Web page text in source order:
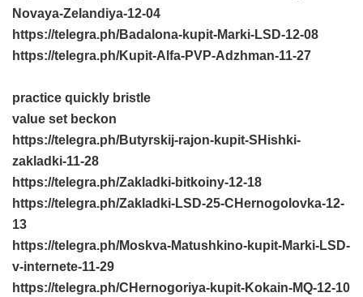
Novaya-Zelandiya-12-04
https://telegra.ph/Badalona-kupit-Marki-LSD-12-08
https://telegra.ph/Kupit-Alfa-PVP-Adzhman-11-27
practice quickly bristle
value set beckon
https://telegra.ph/Butyrskij-rajon-kupit-SHishki-
zakladki-11-28
https://telegra.ph/Zakladki-bitkoiny-12-18
https://telegra.ph/Zakladki-LSD-25-CHernogolovka-12-
13
https://telegra.ph/Moskva-Matushkino-kupit-Marki-LSD-
v-internete-11-29
https://telegra.ph/CHernogoriya-kupit-Kokain-MQ-12-10